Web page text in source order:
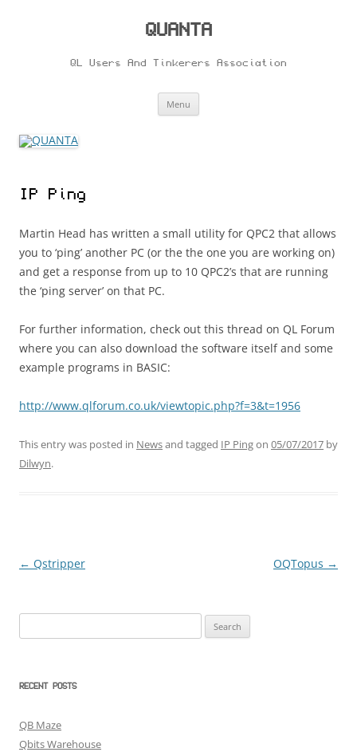
QUANTA
QL Users And Tinkerers Association
Menu
IP Ping
Martin Head has written a small utility for QPC2 that allows
you to ‘ping’ another PC (or the the one you are working on)
and get a response from up to 10 QPC2’s that are running
the ‘ping server’ on that PC.
For further information, check out this thread on QL Forum
where you can also download the software itself and some
example programs in BASIC:
http://www.qlforum.co.uk/viewtopic.php?f=3&t=1956
This entry was posted in Newsand tagged IP Pingon 05/07/2017 by
Dilwyn.
Post
← Qstripper OQTopus →
for:
RECENT POSTS
QB Maze
Qbits Warehouse